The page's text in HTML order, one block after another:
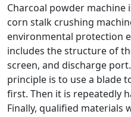
Charcoal powder machine
corn stalk crushing
environmental protection
includes the structure of
screen, and discharge
principle is to use a blade
first. Then it is repeatedly
Finally, qualified materials